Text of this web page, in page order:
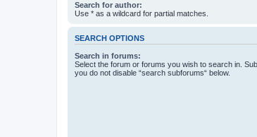
Search for author:
Use * as a wildcard for partial matches.
SEARCH OPTIONS
Search in forums:
Select the forum or forums you wish to search in.
you do not disable “search subforums“ below.